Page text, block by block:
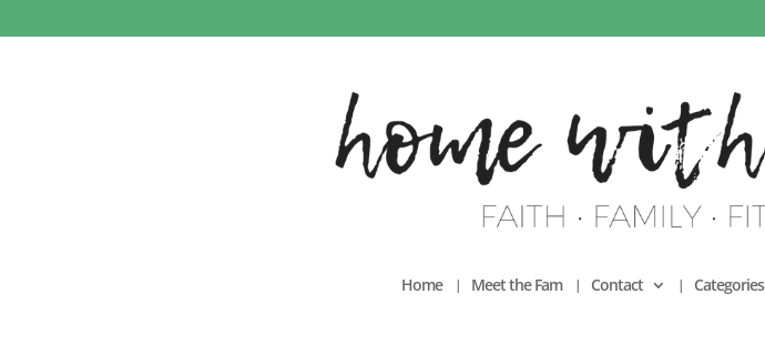
Home Meet the Fam Contact Categories